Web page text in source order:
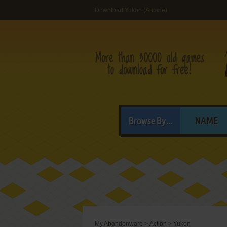
Download Yukon (Arcade)
Browse By... NAME
My Abandonware > Action > Yukon